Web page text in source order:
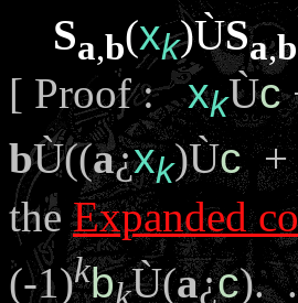
Sa,b(xk)ÙSa,b
[ Proof :xkÙc
bÙ((a¿xk)Ùc+
theExpanded
(-1)kb Ù(a¿c).